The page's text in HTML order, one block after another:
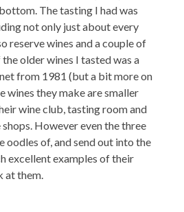
The tasting I had was
not only just about every
reserve wines and a couple of
older wines I tasted was a
from 1981 (but a bit more on
wines they make are smaller
wine club, tasting room and
However even the three
oodles of, and send out into the
excellent examples of their
at them.